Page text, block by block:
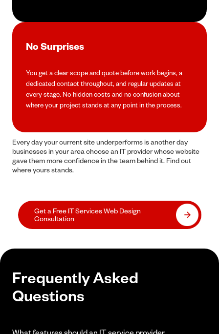
No Surprises
You get a clear scope and quote before work begins, a
dedicated contact throughout, and regular updates at
every stage. No hidden costs and no confusion about
where your project stands at any point in the process.
Every day your current site underperforms is another day
businesses in your area choose an IT provider whose website
gave them more confidence in the team behind it. Find out
where yours stands.
Get a Free IT Services Web Design
Consultation
Frequently Asked
Questions